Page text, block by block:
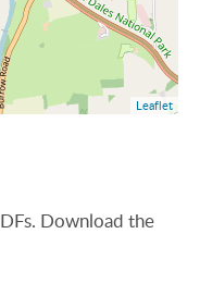
Leaflet
Download the